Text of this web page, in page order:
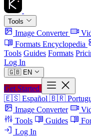
Tools
Image Converter
Formats Encyclopedia
Tools Guides Formats
Log In
🇬🇧 EN
Get Started
🇪🇸 Español 🇧🇷
Image Converter
Tools
Guides
Log In